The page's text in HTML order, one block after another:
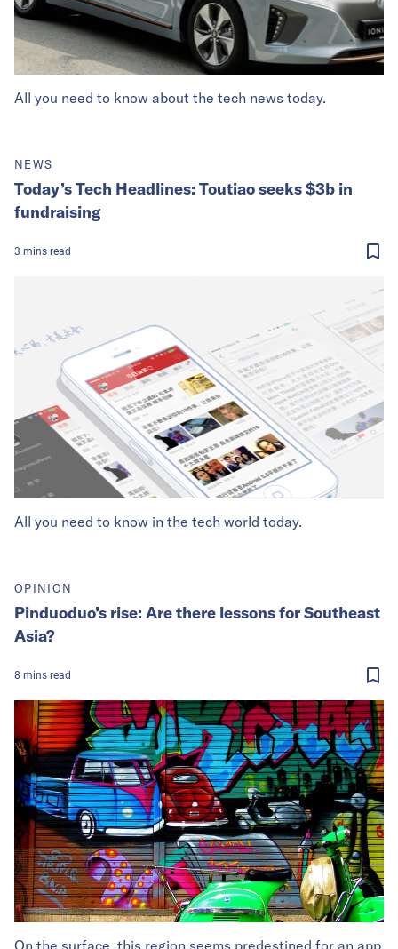
All you need to know about the tech news today.
All you need to know in the tech world today.
NEWS
Today’s Tech Headlines: Toutiao seeks $3b in
fundraising
3 mins read
On the surface, this region seems predestined for an app
OPINION
Pinduoduo’s rise: Are there lessons for Southeast
Asia?
8 mins read